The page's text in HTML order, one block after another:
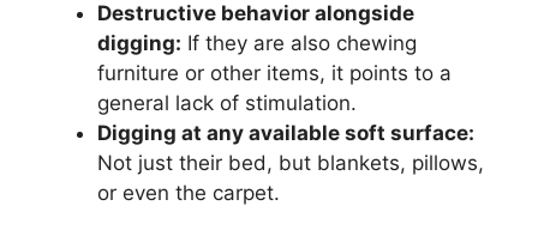
Destructive behavior alongside
digging: If they are also chewing
furniture or other items, it points to a
general lack of stimulation.
Digging at any available soft surface:
Not just their bed, but blankets, pillows,
or even the carpet.